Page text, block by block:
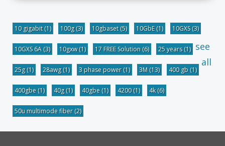
10 gigabit(1) 100g(3) 10gbaset(5) 10GbE(1) 10GXS(3)
10GXS 6A (3) 10gxw(1) 17 FREE Solution (6) 25 years(1)
25g(1) 28awg(1) 3 phase power(1) 3M (13) 400 gb (1)
400gbe (1) 40g(1) 40gbe (1) 4200(1) 4k(6)
50u multimode fiber(2)
see
all